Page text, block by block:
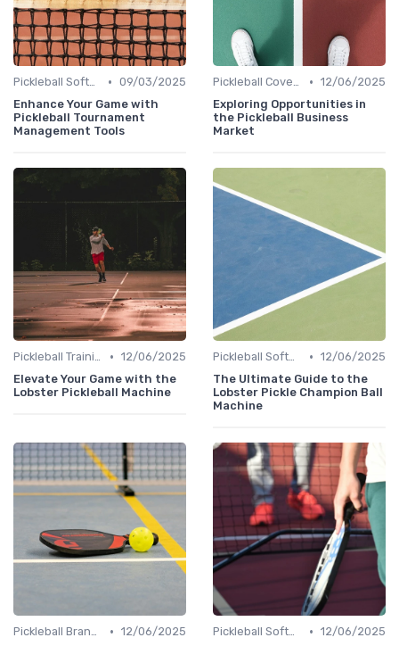
Pickleball Software • 09/03/2025
Enhance Your Game with
Pickleball Tournament
Management Tools
Pickleball Coverage • 12/06/2025
Exploring Opportunities in
the Pickleball Business
Market
Pickleball Training • 12/06/2025
Elevate Your Game with the
Lobster Pickleball Machine
Pickleball Software • 12/06/2025
The Ultimate Guide to the
Lobster Pickle Champion Ball
Machine
Pickleball Brands • 12/06/2025
Pickleball Software • 12/06/2025